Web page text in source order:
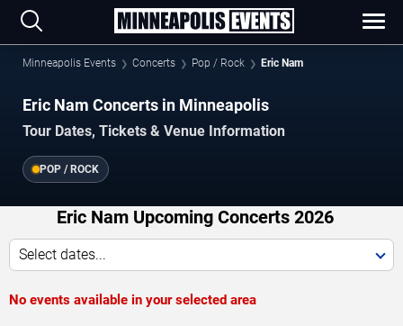
Minneapolis Events Concerts Pop / Rock Eric Nam
Eric Nam Concerts in Minneapolis
Tour Dates, Tickets & Venue Information
POP / ROCK
Eric Nam Upcoming Concerts 2026
Select dates...
No events available in your selected area